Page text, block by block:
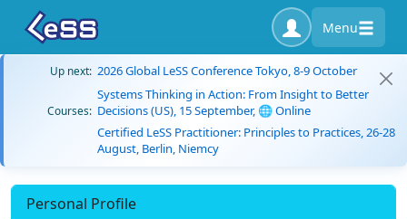
Menu
Up next: 2026 Global LeSS Conference Tokyo, 8-9 October
Courses:
Systems Thinking in Action: From Insight to Better
Decisions (US), 15 September, 🌐 Online
Certified LeSS Practitioner: Principles to Practices, 26-28
August, Berlin, Niemcy
Personal Profile